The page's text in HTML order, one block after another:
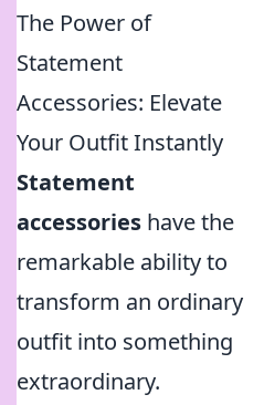
The Power of
Statement
Accessories: Elevate
Your Outfit Instantly
Statement
accessories have the
remarkable ability to
transform an ordinary
outfit into something
extraordinary.